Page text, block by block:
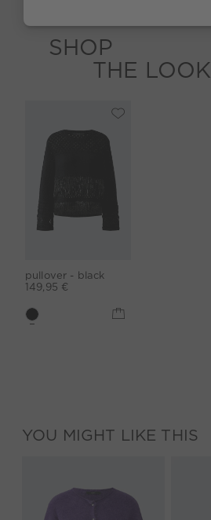
SHOP
THE LOOK
pullover - black
149,95 €
YOU MIGHT LIKE THIS